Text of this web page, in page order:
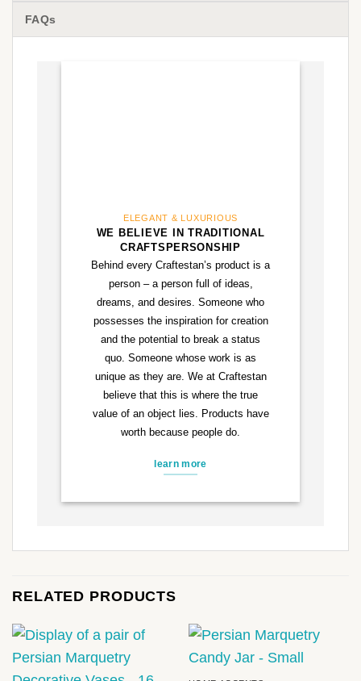
FAQs
ELEGANT & LUXURIOUS
WE BELIEVE IN TRADITIONAL
CRAFTSPERSONSHIP
Behind every Craftestan’s product is a
person – a person full of ideas,
dreams, and desires. Someone who
possesses the inspiration for creation
and the potential to break a status
quo. Someone whose work is as
unique as they are. We at Craftestan
believe that this is where the true
value of an object lies. Products have
worth because people do.
learn more
RELATED PRODUCTS